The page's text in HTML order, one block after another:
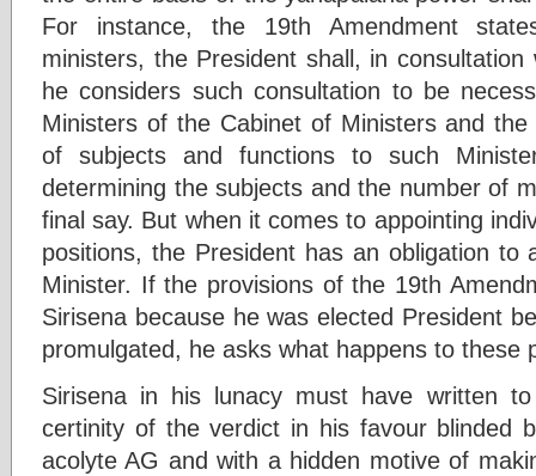
For instance, the 19th Amendment
ministers, the President shall, in
he considers such consultation to be
Ministers of the Cabinet of Ministers and
of subjects and functions to such
determining the subjects and the number of
final say. But when it comes to appointing
positions, the President has an obligation
Minister. If the provisions of the 19th
Sirisena because he was elected President
promulgated, he asks what happens to these
Sirisena in his lunacy must have written
certinity of the verdict in his favour blinded
acolyte AG and with a hidden motive of